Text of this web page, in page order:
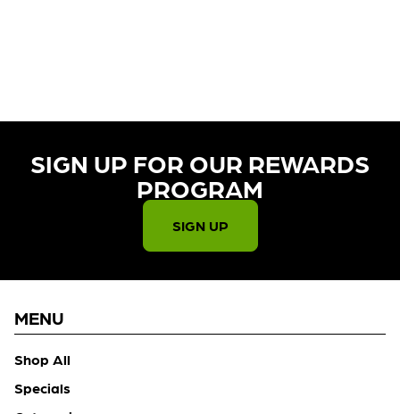
SIGN UP FOR OUR REWARDS
PROGRAM​
SIGN UP
MENU
Shop All
Specials